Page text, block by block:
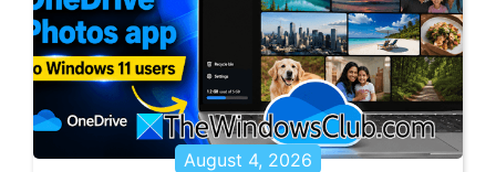
August 4, 2026